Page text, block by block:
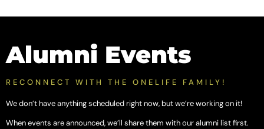
Alumni Events
RECONNECT WITH THE ONELIFE FAMILY!
We don’t have anything scheduled right now, but we’re working on it!
When events are announced, we’ll share them with our alumni list first.